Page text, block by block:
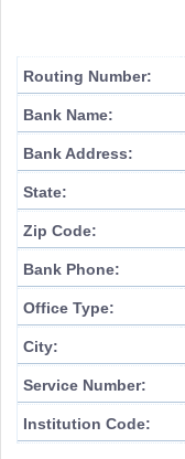
Routing Number:
Bank Name:
Bank Address:
State:
Zip Code:
Bank Phone:
Office Type:
City:
Service Number:
Institution Code: